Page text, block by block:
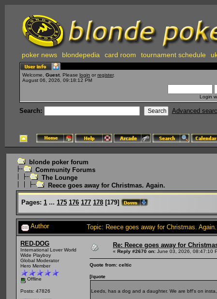
poker news blondepedia card room tournament schedule
Welcome, Guest . Please login or register.
August 06, 2026, 09:18:12 PM
Login
Search: Advanced
blonde poker forum
Community Forums
The Lounge
Reece goes away for Christmas. Again.
Pages: 1 ... 175 176 177 178 [179]
Author Topic: Reece goes away for Christmas.
RED-DOG
International Lover World
Wide Playboy
Global Moderator
Hero Member
Offline
Posts: 47826
Re: Reece goes away for
« Reply #2670 on: June 03, 2026, 08:47:10
Quote from: celtic
[/quote
Leeds, has a dog and a daughter. We are bff's on